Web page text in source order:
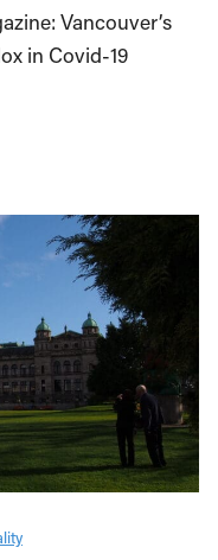
Vancouver’s
in Covid-19